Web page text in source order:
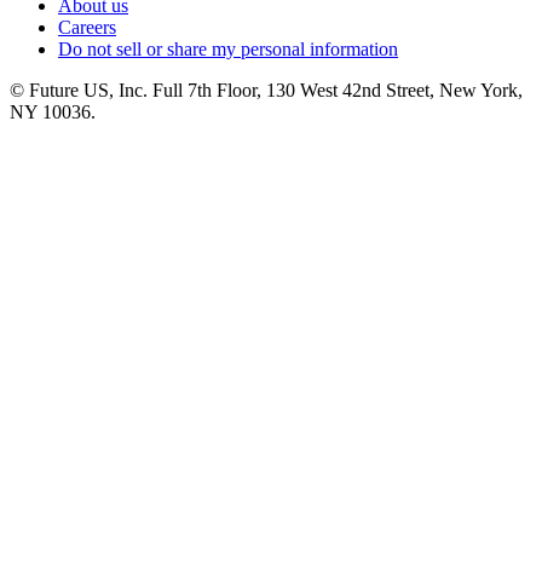
About us
Careers
Do not sell or share my personal information
© Future US, Inc. Full 7th Floor, 130 West 42nd Street, New York,
NY 10036.